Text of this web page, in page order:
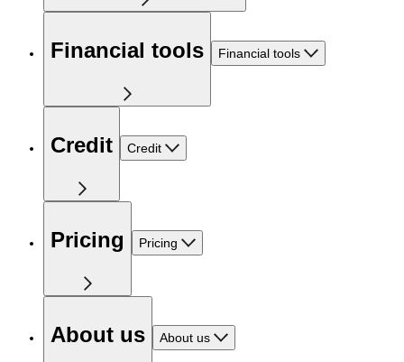
Financial tools Financial tools
Credit Credit
Pricing Pricing
About us About us